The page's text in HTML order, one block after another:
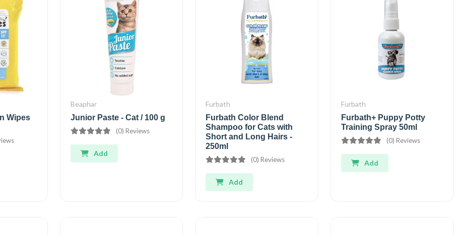
Wipes
Beaphar
Junior Paste - Cat / 100 g
(0) Reviews
Add
Furbath
Furbath Color Blend
Shampoo for Cats with
Short and Long Hairs -
250ml
(0) Reviews
Add
Furbath
Furbath+ Puppy Potty
Training Spray 50ml
(0) Reviews
Add